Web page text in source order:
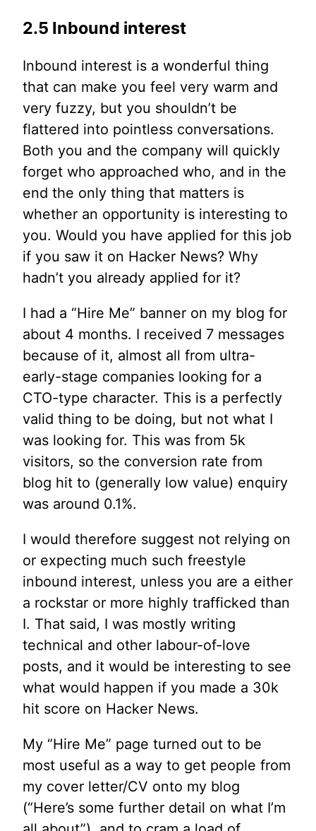
2.5 Inbound interest
Inbound interest is a wonderful thing
that can make you feel very warm and
very fuzzy, but you shouldn’t be
flattered into pointless conversations.
Both you and the company will quickly
forget who approached who, and in the
end the only thing that matters is
whether an opportunity is interesting to
you. Would you have applied for this job
if you saw it on Hacker News? Why
hadn’t you already applied for it?
I had a “Hire Me” banner on my blog for
about 4 months. I received 7 messages
because of it, almost all from ultra-
early-stage companies looking for a
CTO-type character. This is a perfectly
valid thing to be doing, but not what I
was looking for. This was from 5k
visitors, so the conversion rate from
blog hit to (generally low value) enquiry
was around 0.1%.
I would therefore suggest not relying on
or expecting much such freestyle
inbound interest, unless you are a either
a rockstar or more highly trafficked than
I. That said, I was mostly writing
technical and other labour-of-love
posts, and it would be interesting to see
what would happen if you made a 30k
hit score on Hacker News.
My “Hire Me” page turned out to be
most useful as a way to get people from
my cover letter/CV onto my blog
(“Here’s some further detail on what I’m